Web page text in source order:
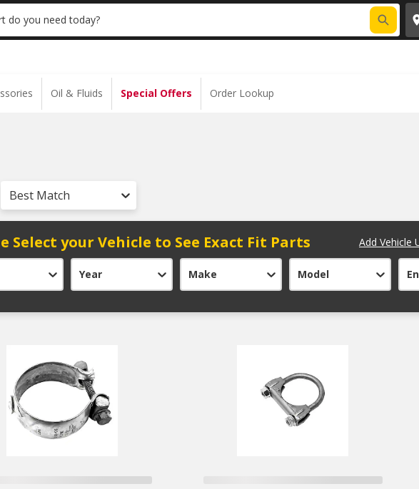
| NO MINIMUM | ONLINE ONLY
do you need today?
Oil & Fluids Special Offers Order Lookup
Best Match
Select your Vehicle to See Exact Fit Parts Add Vehicle
Year Make Model